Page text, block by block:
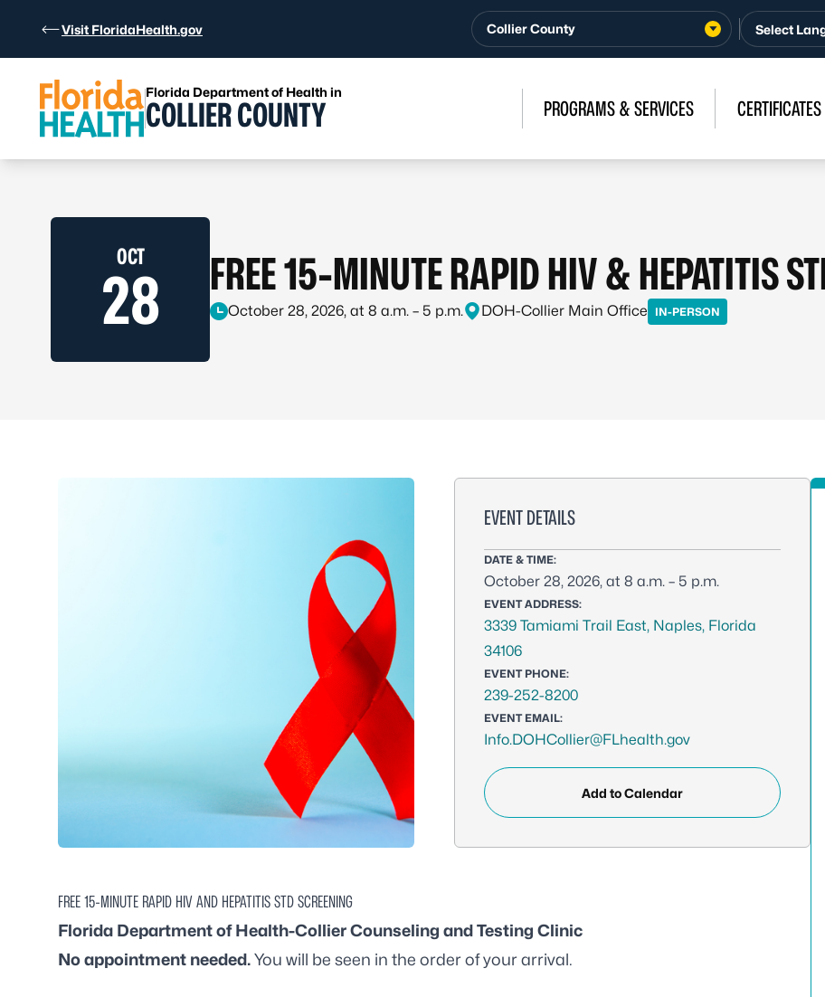
Visit FloridaHealth.gov Collier County
Florida Department of Health in
COLLIER COUNTY PROGRAMS & SERVICES CERTIFICATES
OCT
28 FREE 15-MINUTE RAPID HIV & HEPATITIS
October 28, 2026, at 8 a.m. – 5 p.m. DOH-Collier Main Office IN-PERSON
EVENT DETAILS
DATE & TIME:
October 28, 2026, at 8 a.m. – 5 p.m.
EVENT ADDRESS:
3339 Tamiami Trail East, Naples, Florida
34106
EVENT PHONE:
239-252-8200
EVENT EMAIL:
Info.DOHCollier@FLhealth.gov
Add to Calendar
FREE 15-MINUTE RAPID HIV AND HEPATITIS STD SCREENING
Florida Department of Health-Collier Counseling and Testing Clinic
No appointment needed.You will be seen in the order of your arrival.